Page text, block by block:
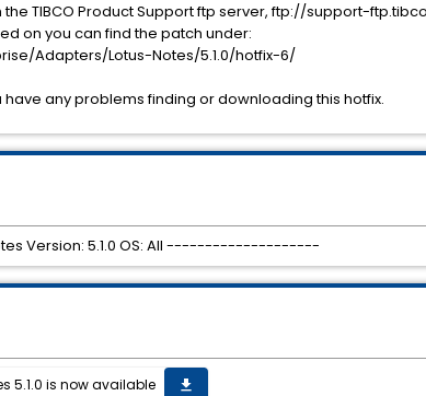
TIBCO Product Support ftp server, ftp://support-
on you can find the patch under:
Adapters/Lotus-Notes/5.1.0/hotfix-6/
have any problems finding or downloading this hotfix.
Version: 5.1.0 OS: All --------------------
5.1.0 is now available get_app